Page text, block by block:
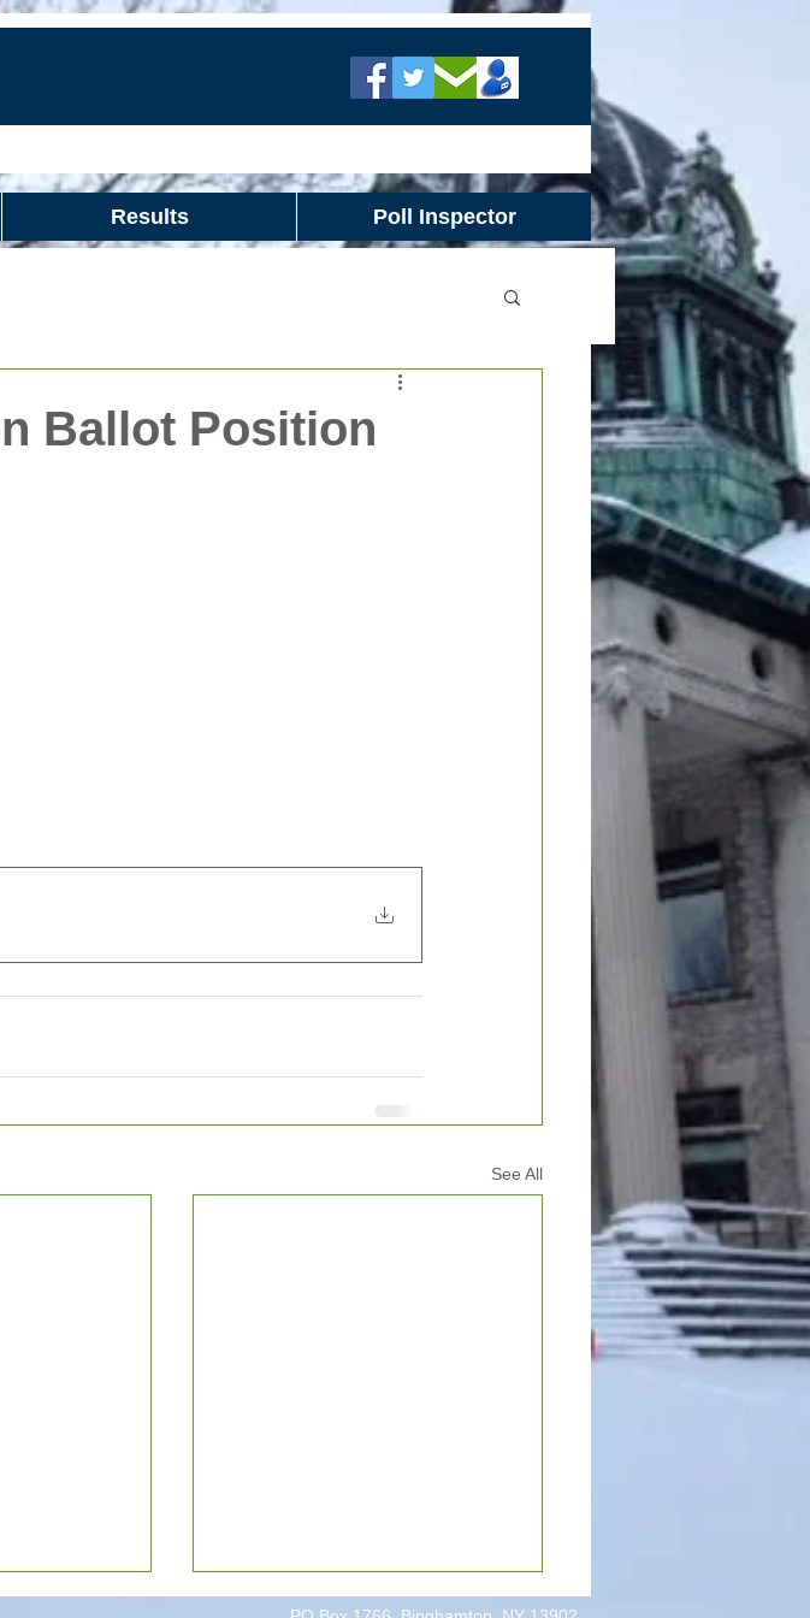
Results Poll Inspector
Ballot Position
See All